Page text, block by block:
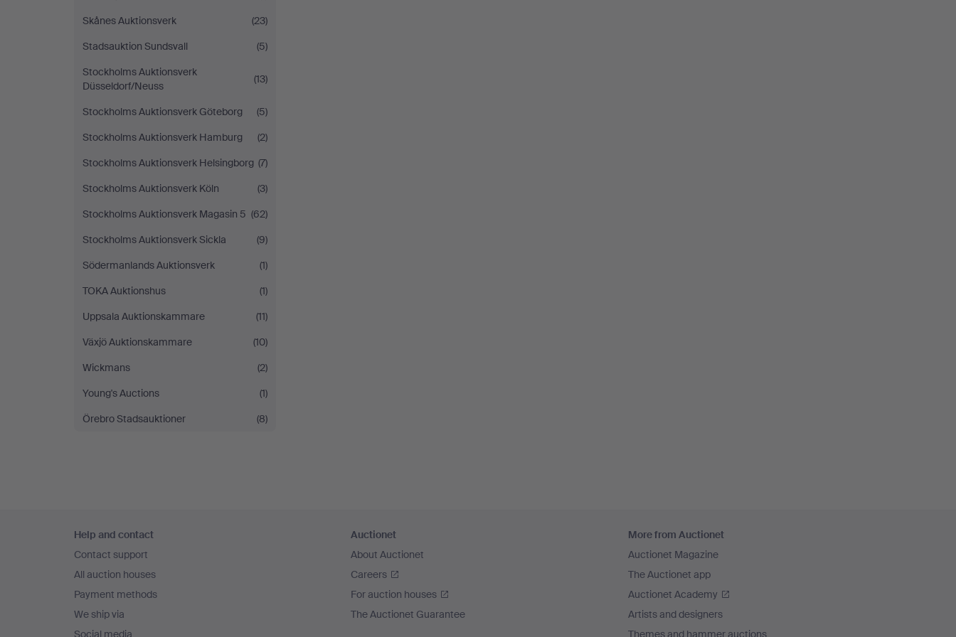
Skånes Auktionsverk
(23)
Stadsauktion Sundsvall
(5)
Stockholms Auktionsverk
Düsseldorf/Neuss
(13)
Stockholms Auktionsverk Göteborg
(5)
Stockholms Auktionsverk Hamburg
(2)
Stockholms Auktionsverk Helsingborg (7)
Stockholms Auktionsverk Köln
(3)
Stockholms Auktionsverk Magasin 5 (62)
Stockholms Auktionsverk Sickla
(9)
Södermanlands Auktionsverk
(1)
TOKA Auktionshus
(1)
Uppsala Auktionskammare
(11)
Växjö Auktionskammare
(10)
Wickmans
(2)
Young's Auctions
(1)
Örebro Stadsauktioner
(8)
navigation
Help and contact
Contact support
All auction houses
Payment methods
We ship via
Social media
Auctionet
About Auctionet
Careers
For auction houses
The Auctionet Guarantee
More from Auctionet
Auctionet Magazine
The Auctionet app
Auctionet Academy
Artists and designers
Themes and hammer auctions